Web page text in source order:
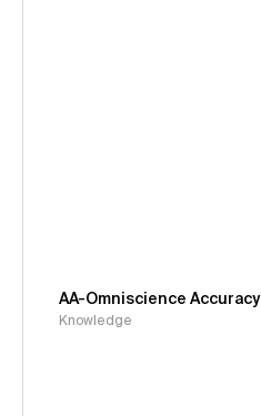
AA-Omniscience Accuracy
Knowledge